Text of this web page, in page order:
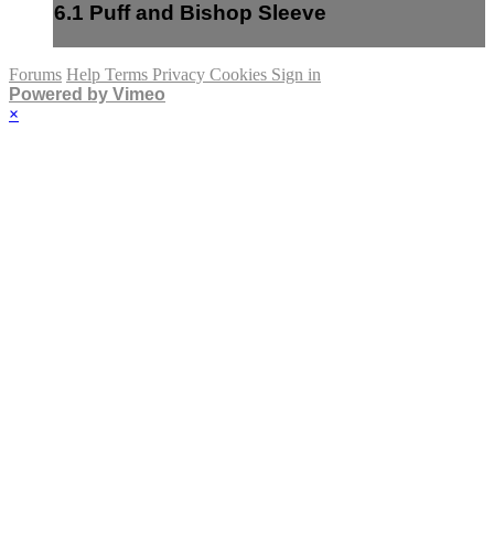
6.1 Puff and Bishop Sleeve
Forums Help Terms Privacy Cookies Sign in
Powered by Vimeo
×